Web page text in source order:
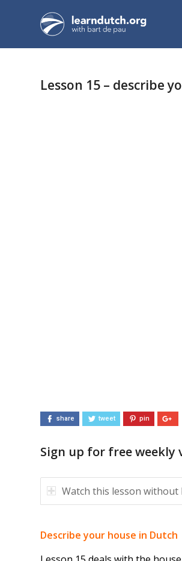
Lesson 15 – describe
share tweet pin
Sign up for free weekly
Watch this lesson without
Describe your house in Dutch